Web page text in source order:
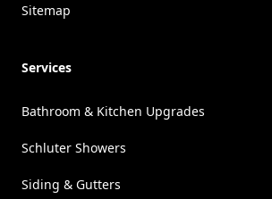
Sitemap
Services
Bathroom & Kitchen Upgrades
Schluter Showers
Siding & Gutters